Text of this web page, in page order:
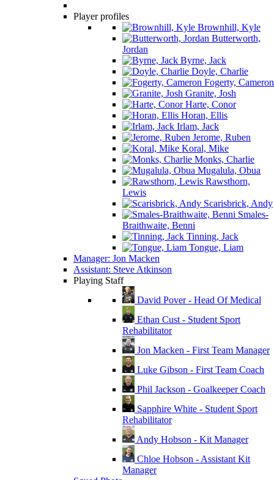
Player profiles
Brownhill, Kyle
Butterworth,
Jordan
Byrne, Jack
Doyle, Charlie
Fogerty, Cameron
Granite, Josh
Harte, Conor
Horan, Ellis
Irlam, Jack
Jerome, Ruben
Koral, Mike
Monks, Charlie
Mugalula, Obua
Rawsthorn,
Lewis
Scarisbrick, Andy
Smales-
Braithwaite, Benni
Tinning, Jack
Tongue, Liam
Manager: Jon Macken
Assistant: Steve Atkinson
Playing Staff
David Pover - Head Of Medical
Ethan Cust - Student Sport
Rehabilitator
Jon Macken - First Team Manager
Luke Gibson - First Team Coach
Phil Jackson - Goalkeeper Coach
Sapphire White - Student Sport
Rehabilitator
Andy Hobson - Kit Manager
Chloe Hobson - Assistant Kit
Manager